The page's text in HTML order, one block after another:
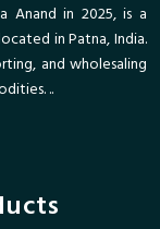
Anand in 2025, is a
in Patna, India.
and wholesaling
..